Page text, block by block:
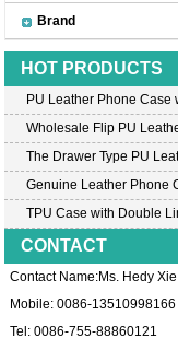
Brand
HOT PRODUCTS
PU Leather Phone Case
Wholesale Flip PU
The Drawer Type PU
Genuine Leather Phone
TPU Case with Double
CONTACT
Contact Name:Ms. Hedy Xie
Mobile: 0086-13510998166
Tel: 0086-755-88860121